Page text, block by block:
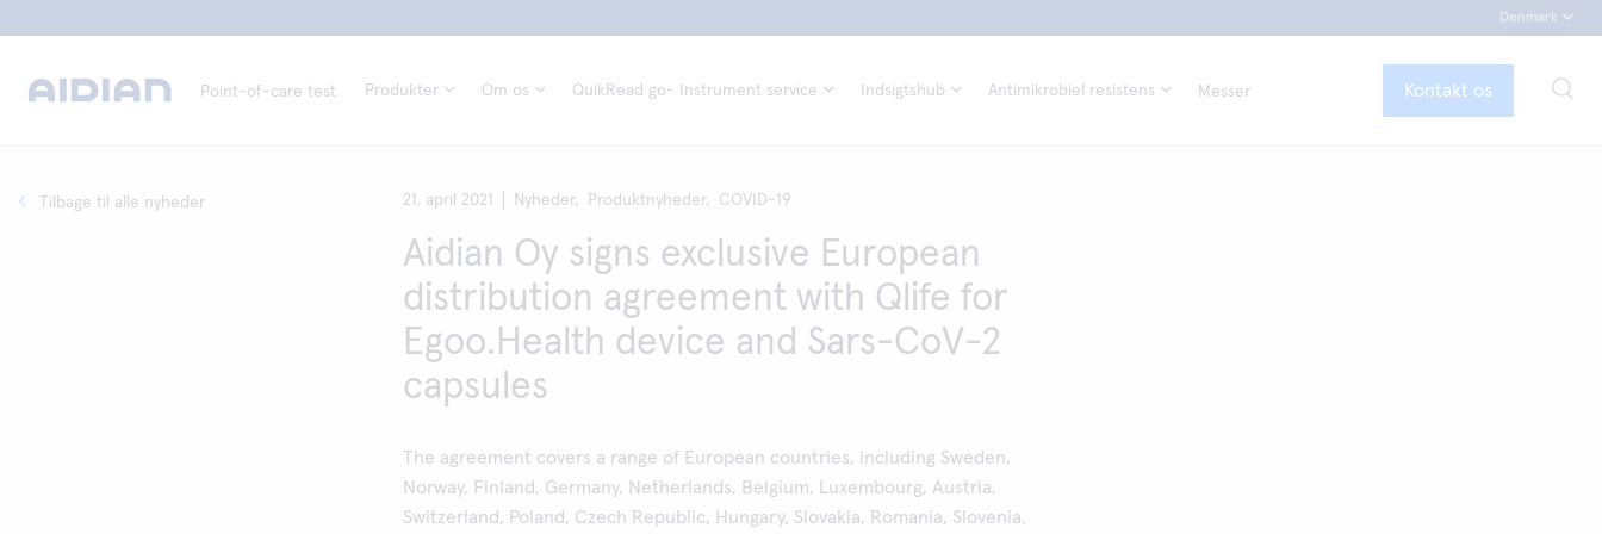
Denmark
Point-of-care test Produkter Om os QuikRead go- Instrument service Indsigtshub Antimikrobiel resistens Messer Kontakt os
Tilbage til alle nyheder 21. april 2021 Nyheder, Produktnyheder, COVID-19
Aidian Oy signs exclusive European
distribution agreement with Qlife for
Egoo.Health device and Sars-CoV-2
capsules
The agreement covers a range of European countries, including Sweden,
Norway, Finland, Germany, Netherlands, Belgium, Luxembourg, Austria,
Switzerland, Poland, Czech Republic, Hungary, Slovakia, Romania, Slovenia,